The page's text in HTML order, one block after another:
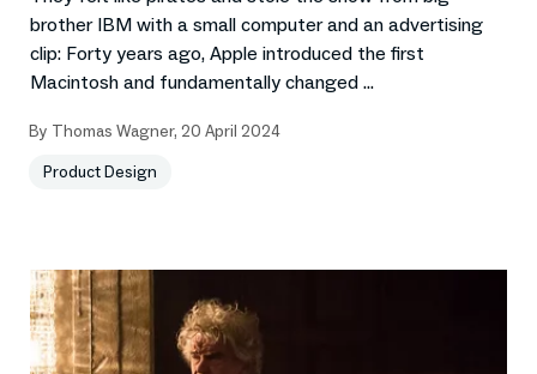
brother IBM with a small computer and an advertising
clip: Forty years ago, Apple introduced the first
Macintosh and fundamentally changed ...
By Thomas Wagner, 20 April 2024
Product Design